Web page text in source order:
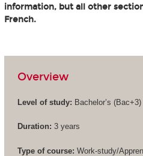
information, but all other
French.
Overview
Level of study: Bachelor’s (Bac+3)
Duration: 3 years
Type of course: Work-study/